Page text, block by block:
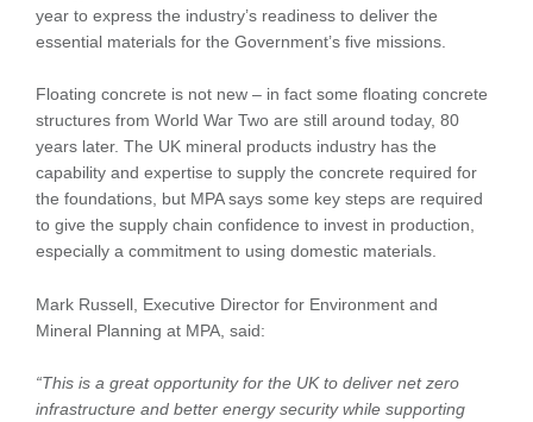
year to express the industry’s readiness to deliver the
essential materials for the Government’s five missions.
Floating concrete is not new – in fact some floating concrete
structures from World War Two are still around today, 80
years later. The UK mineral products industry has the
capability and expertise to supply the concrete required for
the foundations, but MPA says some key steps are required
to give the supply chain confidence to invest in production,
especially a commitment to using domestic materials.
Mark Russell, Executive Director for Environment and
Mineral Planning at MPA, said:
“This is a great opportunity for the UK to deliver net zero
infrastructure and better energy security while supporting